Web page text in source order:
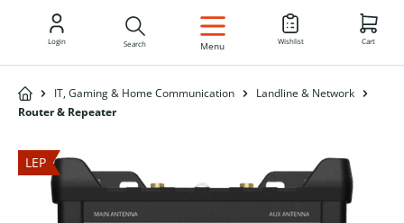
EN
Login Search Menu Wishlist Cart
IT, Gaming & Home Communication
Landline & Network
Router & Repeater
LEP